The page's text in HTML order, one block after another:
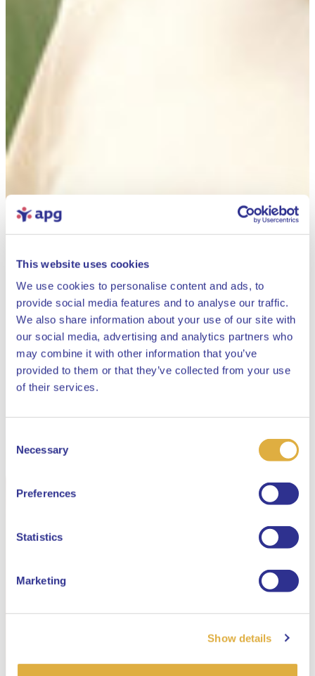
This website uses cookies
We use cookies to personalise content and ads, to
provide social media features and to analyse our traffic.
We also share information about your use of our site with
our social media, advertising and analytics partners who
may combine it with other information that you’ve
provided to them or that they’ve collected from your use
of their services.
Selection
Necessary
Preferences
Statistics
Marketing
Show details